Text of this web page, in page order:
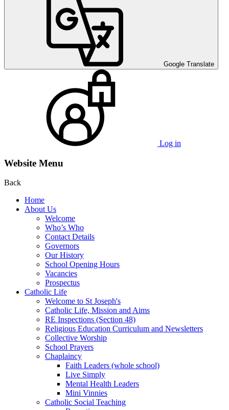
Google Translate
Log in
Website Menu
Back
Home
About Us
Welcome
Who’s Who
Contact Details
Governors
Our History
School Opening Hours
Vacancies
Prospectus
Catholic Life
Welcome to St Joseph's
Catholic Life, Mission and Aims
RE Inspections (Section 48)
Religious Education Curriculum and Newsletters
Collective Worship
School Prayers
Chaplaincy
Faith Leaders (whole school)
Live Simply
Mental Health Leaders
Mini Vinnies
Catholic Social Teaching